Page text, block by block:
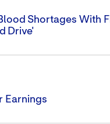
Shortages With
Drive'
Earnings